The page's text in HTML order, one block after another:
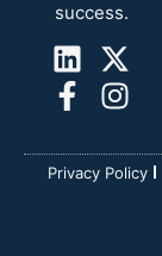
success.
Privacy Policy